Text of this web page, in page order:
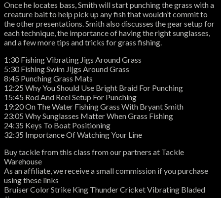
Once he locates bass, Smith will start punching the grass with a
creature bait to help pick up any fish that wouldn’t commit to
the other presentations. Smith also discusses the gear setup for
each technique, the importance of having the right sunglasses,
and a few more tips and tricks for grass fishing.
1:30 Fishing Vibrating Jigs Around Grass
5:30 Fishing Swim Jijgs Around Grass
8:45 Punching Grass Mats
12:25 Why You Should Use Bright Braid For Punching
15:45 Rod And Reel Setup For Punching
19:20 On The Water Fishing Grass With Bryant Smith
23:05 Why Sunglasses Matter When Grass Fishing
24:35 Keys To Boat Positioning
32:35 Importance Of Watching Your Line
Buy tackle from this class from our partners at Tackle
Warehouse
As an affiliate, we receive a small commission if you purchase
using these links
Bruiser Color Strike King Thunder Cricket Vibrating Bladed